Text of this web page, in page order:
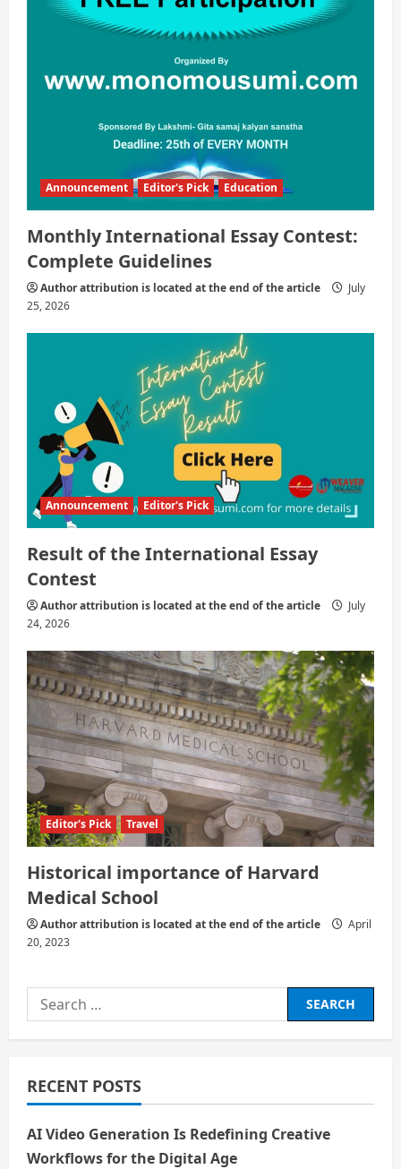
Announcement Editor's Pick Education
Monthly International Essay Contest:
Complete Guidelines
Author attribution is located at the end of the article
July
25, 2026
Announcement Editor's Pick
Result of the International Essay
Contest
Author attribution is located at the end of the article
July
24, 2026
Editor's Pick Travel
Historical importance of Harvard
Medical School
Author attribution is located at the end of the article
April
20, 2023
Search
for:
RECENT POSTS
AI Video Generation Is Redefining Creative
Workflows for the Digital Age